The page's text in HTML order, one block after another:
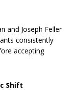
and Joseph Feller
consistently
accepting
Shift